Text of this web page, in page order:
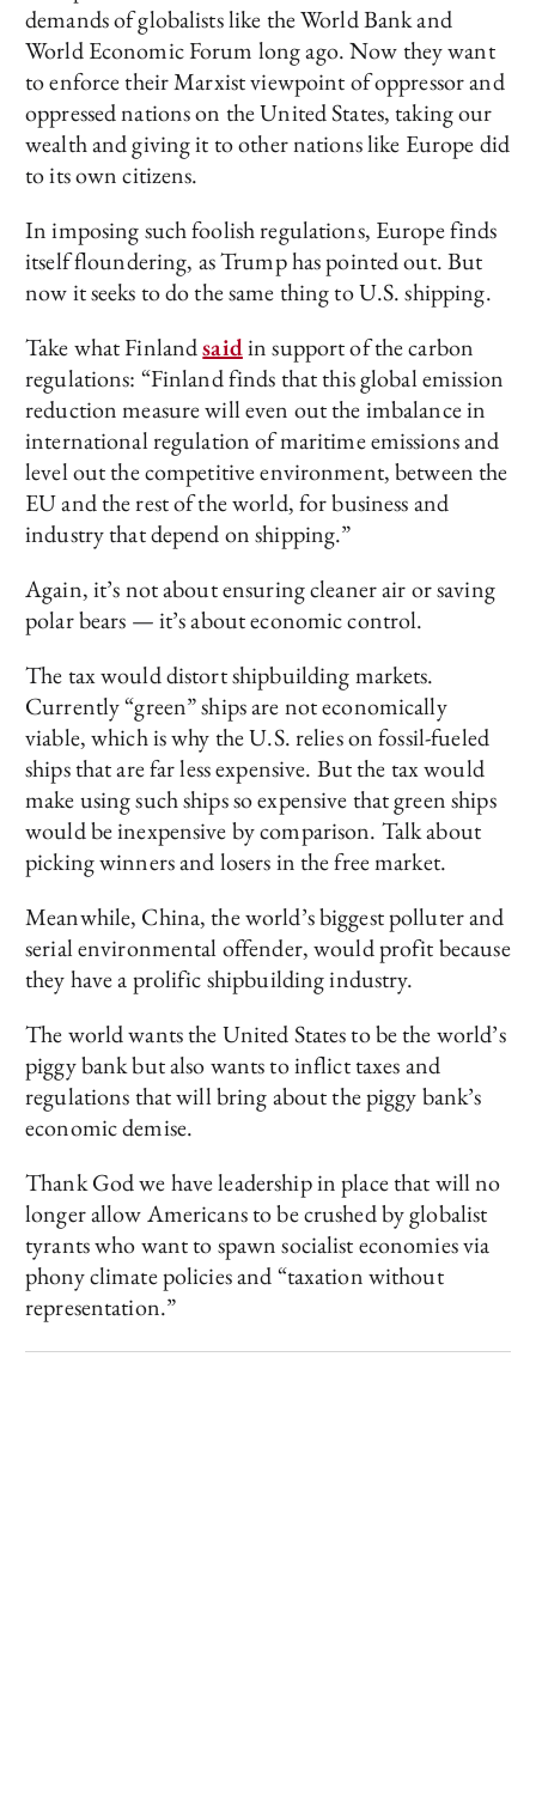
demands of globalists like the World Bank and
World Economic Forum long ago. Now they want
to enforce their Marxist viewpoint of oppressor and
oppressed nations on the United States, taking our
wealth and giving it to other nations like Europe did
to its own citizens.
In imposing such foolish regulations, Europe finds
itself floundering, as Trump has pointed out. But
now it seeks to do the same thing to U.S. shipping.
Take what Finlandsaidin support of the carbon
regulations: “Finland finds that this global emission
reduction measure will even out the imbalance in
international regulation of maritime emissions and
level out the competitive environment, between the
EU and the rest of the world, for business and
industry that depend on shipping.”
Again, it’s not about ensuring cleaner air or saving
polar bears — it’s about economic control.
The tax would distort shipbuilding markets.
Currently “green” ships are not economically
viable, which is why the U.S. relies on fossil-fueled
ships that are far less expensive. But the tax would
make using such ships so expensive that green ships
would be inexpensive by comparison. Talk about
picking winners and losers in the free market.
Meanwhile, China, the world’s biggest polluter and
serial environmental offender, would profit because
they have a prolific shipbuilding industry.
The world wants the United States to be the world’s
piggy bank but also wants to inflict taxes and
regulations that will bring about the piggy bank’s
economic demise.
Thank God we have leadership in place that will no
longer allow Americans to be crushed by globalist
tyrants who want to spawn socialist economies via
phony climate policies and “taxation without
representation.”